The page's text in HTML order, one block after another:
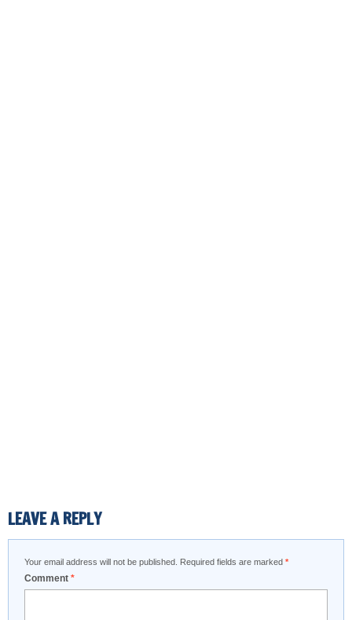
LEAVE A REPLY
Your email address will not be published. Required fields are marked *
Comment *